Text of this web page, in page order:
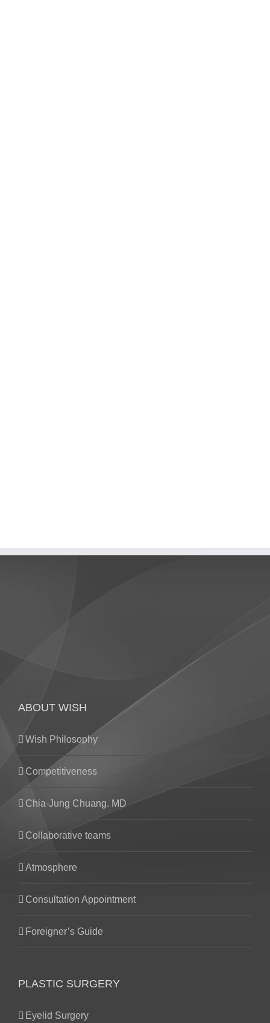
ABOUT WISH
Wish Philosophy
Competitiveness
Chia-Jung Chuang. MD
Collaborative teams
Atmosphere
Consultation Appointment
Foreigner’s Guide
PLASTIC SURGERY
Eyelid Surgery